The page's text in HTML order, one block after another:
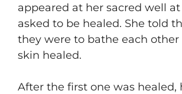
appeared at her sacred well
asked to be healed. She told
they were to bathe each
skin healed.
​After the first one was healed,